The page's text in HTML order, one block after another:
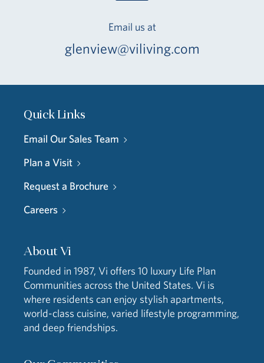
Email us at
glenview@viliving.com
Quick Links
Email Our Sales Team
Plan a Visit
Request a Brochure
Careers
About Vi
Founded in 1987, Vi offers 10 luxury Life Plan
Communities across the United States. Vi is
where residents can enjoy stylish apartments,
world-class cuisine, varied lifestyle programming,
and deep friendships.